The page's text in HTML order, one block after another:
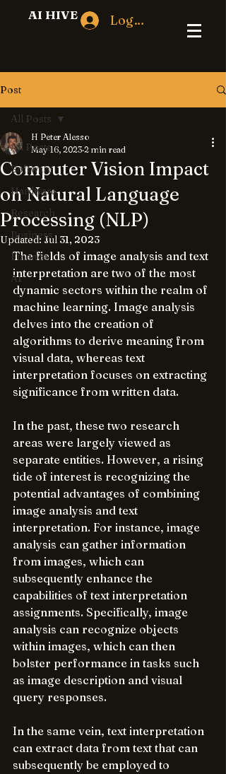
Log In
AI HIVE
Post
All Posts
Software
Hardware
Research
Business
Finance
AI
All Posts
Computer Vision Impact
on Natural Language
Processing (NLP)
H Peter Alesso
May 16, 2023 2 min read
Updated:Jul 31, 2023
The fields of image analysis and text
interpretation are two of the most
dynamic sectors within the realm of
machine learning. Image analysis
delves into the creation of
algorithms to derive meaning from
visual data, whereas text
interpretation focuses on extracting
significance from written data.
In the past, these two research
areas were largely viewed as
separate entities. However, a rising
tide of interest is recognizing the
potential advantages of combining
image analysis and text
interpretation. For instance, image
analysis can gather information
from images, which can
subsequently enhance the
capabilities of text interpretation
assignments. Specifically, image
analysis can recognize objects
within images, which can then
bolster performance in tasks such
as image description and visual
query responses.
In the same vein, text interpretation
can extract data from text that can
subsequently be employed to